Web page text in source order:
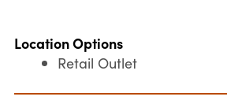
Location Options
Retail Outlet